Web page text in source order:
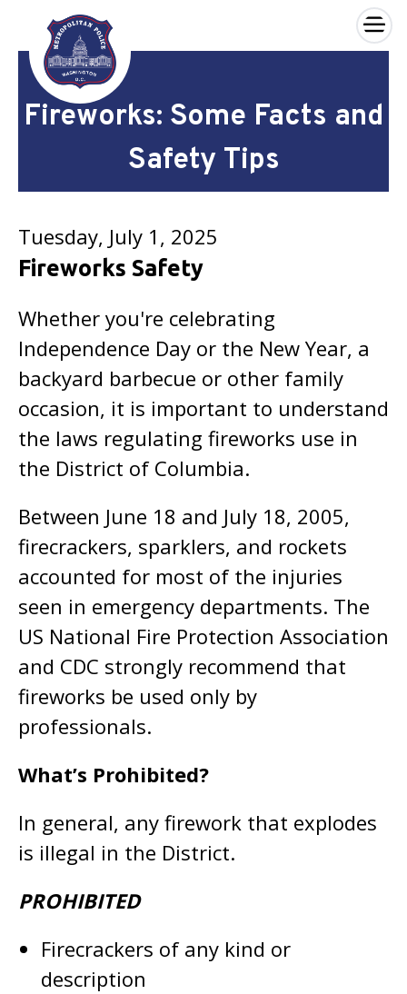
Skip to main content
×
Fireworks: Some Facts and
Safety Tips
Tuesday, July 1, 2025
Fireworks Safety
Whether you're celebrating
Independence Day or the New Year, a
backyard barbecue or other family
occasion, it is important to understand
the laws regulating fireworks use in
the District of Columbia.
Between June 18 and July 18, 2005,
firecrackers, sparklers, and rockets
accounted for most of the injuries
seen in emergency departments. The
US National Fire Protection Association
and CDC strongly recommend that
fireworks be used only by
professionals.
What’s Prohibited?
In general, any firework that explodes
is illegal in the District.
PROHIBITED
Firecrackers of any kind or
description